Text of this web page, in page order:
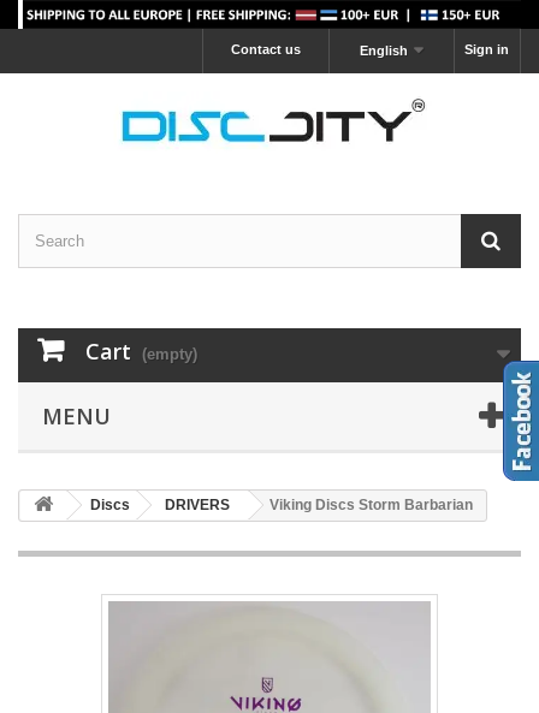
Sign in
English
Contact us
Cart (empty)
MENU
Discs DRIVERS Viking Discs Storm Barbarian